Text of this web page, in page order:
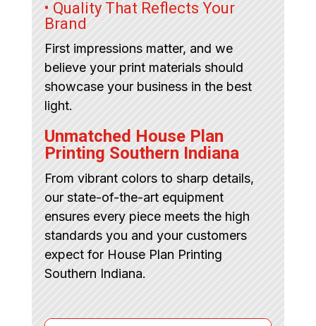
• Quality That Reflects Your
Brand
First impressions matter, and we
believe your print materials should
showcase your business in the best
light.
Unmatched House Plan
Printing Southern Indiana
From vibrant colors to sharp details,
our state-of-the-art equipment
ensures every piece meets the high
standards you and your customers
expect for House Plan Printing
Southern Indiana.